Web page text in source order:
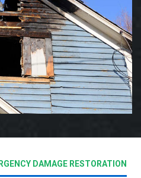
DAMAGE RESTORATION